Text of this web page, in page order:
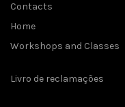
Contacts
Home
Workshops and Classes
Livro de reclamações